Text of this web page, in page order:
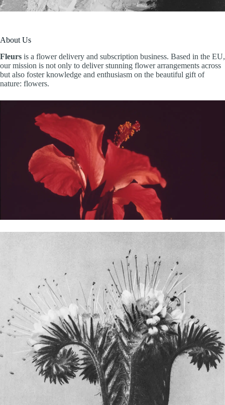
About Us
Fleurs is a flower delivery and subscription business. Based in the EU,
our mission is not only to deliver stunning flower arrangements across
but also foster knowledge and enthusiasm on the beautiful gift of
nature: flowers.